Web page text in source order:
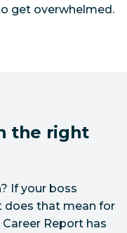
get overwhelmed.
the right
If your boss
does that mean for
Report has